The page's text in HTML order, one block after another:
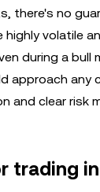
there's no
volatile
during a bull
approach any
and clear risk
trading